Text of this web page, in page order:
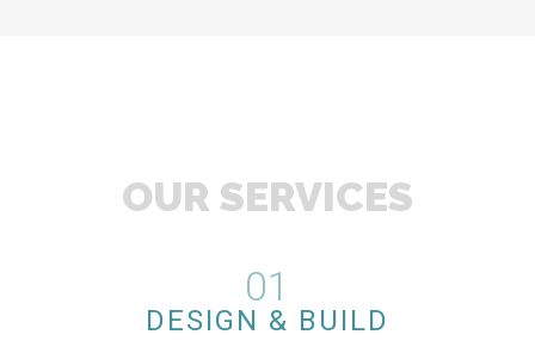
OUR SERVICES
01
DESIGN & BUILD